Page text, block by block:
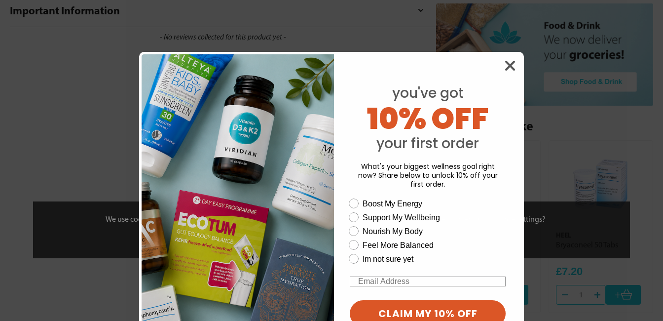
We use cookies to personalise your experience and to analyse our traffic. Do you want to allow all cookies or view and change settings?
Change your cookie preferences
Important Information
- No reviews collected for this product yet -
Be the first to write a review
You may also like
£7.20
+
you've got
10% OFF
your first order
What's your biggest wellness goal right
now? Share below to unlock 10% off your
first order.
wellness need
Boost My Energy
Support My Wellbeing
Nourish My Body
Feel More Balanced
Im not sure yet
Email
CLAIM MY 10% OFF